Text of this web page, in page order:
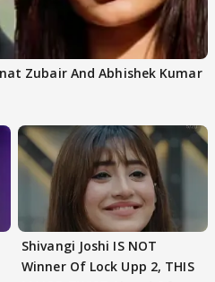
Zubair And Abhishek Kumar
Shivangi Joshi IS NOT
Winner Of Lock Upp 2, THIS